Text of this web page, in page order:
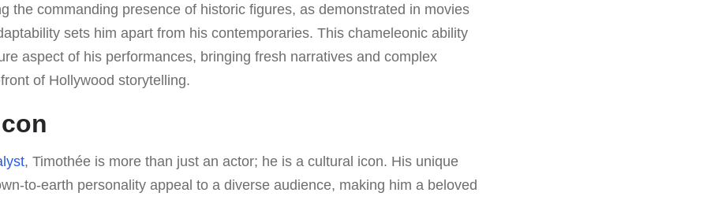
the commanding presence of historic figures, as demonstrated in movies
sets him apart from his contemporaries. This chameleonic ability
aspect of his performances, bringing fresh narratives and complex
of Hollywood storytelling.
, Timothée is more than just an actor; he is a cultural icon. His unique
to-earth personality appeal to a diverse audience, making him a beloved